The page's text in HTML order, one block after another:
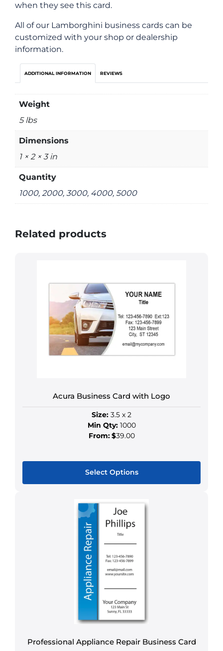
when they see this card.
All of our Lamborghini business cards can be
customized with your shop or dealership
information.
ADDITIONAL INFORMATION REVIEWS
Weight
5 lbs
Dimensions
1 × 2 × 3 in
Quantity
1000, 2000, 3000, 4000, 5000
Related products
Acura Business Card with Logo
Size: 3.5 x 2
Min Qty:1000
From:$39.00
Select Options
product
has
multiple
variants.
options
may
on
the
page
Professional Appliance Repair Business Card